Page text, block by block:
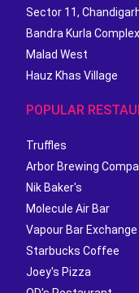
Sector 11,
Bandra Kurla Complex
Malad West
Hauz Khas Village
POPULAR
Truffles
Arbor Brewing
Nik Baker's
Molecule Air Bar
Vapour Bar Exchange
Starbucks Coffee
Joey's Pizza